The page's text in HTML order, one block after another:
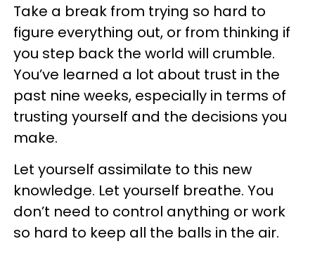
Take a break from trying so hard to
figure everything out, or from thinking if
you step back the world will crumble.
You’ve learned a lot about trust in the
past nine weeks, especially in terms of
trusting yourself and the decisions you
make.
Let yourself assimilate to this new
knowledge. Let yourself breathe. You
don’t need to control anything or work
so hard to keep all the balls in the air.